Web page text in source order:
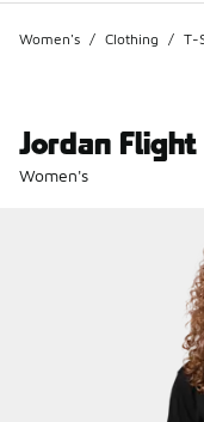
Women's / Clothing / T-
Jordan Flight
Women's